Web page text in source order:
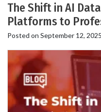
The Shift in AI
Platforms to
Posted on September 12, 2025